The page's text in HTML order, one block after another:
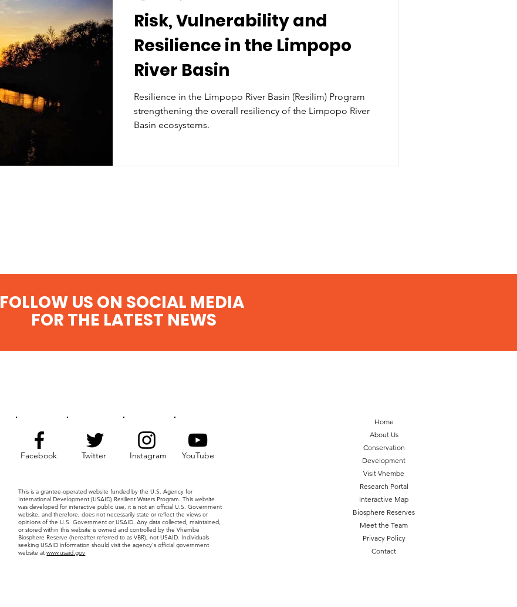
Risk, Vulnerability and
Resilience in the Limpopo
River Basin
Resilience in the Limpopo River Basin (Resilim) Program
strengthening the overall resiliency of the Limpopo River
Basin ecosystems.
FOLLOW US ON SOCIAL MEDIA
FOR THE LATEST NEWS
Facebook Twitter Instagram YouTube
This is a grantee-operated website funded by the U.S. Agency for
International Development (USAID) Resilient Waters Program. This website
was developed for interactive public use, it is not an official U.S. Government
website, and therefore, does not necessarily state or reflect the views or
opinions of the U.S. Government or USAID. Any data collected, maintained,
or stored within this website is owned and controlled by the Vhembe
Biosphere Reserve (hereafter referred to as VBR), not USAID. Individuals
seeking USAID information should visit the agency's official government
website atwww.usaid.gov
Home
About Us
Conservation
Development
Visit Vhembe
Research Portal
Interactive Map
Biosphere Reserves
Meet the Team
Privacy Policy
Contact